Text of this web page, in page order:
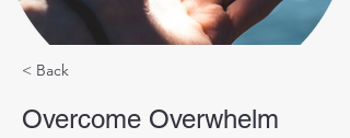
< Back
Overcome Overwhelm